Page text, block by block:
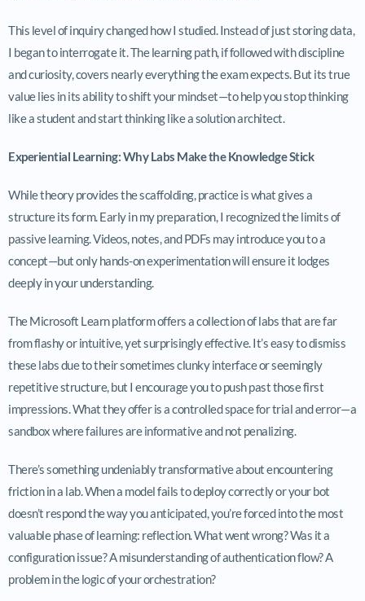
This level of inquiry changed how I studied. Instead of just storing data,
I began to interrogate it. The learning path, if followed with discipline
and curiosity, covers nearly everything the exam expects. But its true
value lies in its ability to shift your mindset—to help you stop thinking
like a student and start thinking like a solution architect.
Experiential Learning: Why Labs Make the Knowledge Stick
While theory provides the scaffolding, practice is what gives a
structure its form. Early in my preparation, I recognized the limits of
passive learning. Videos, notes, and PDFs may introduce you to a
concept—but only hands-on experimentation will ensure it lodges
deeply in your understanding.
The Microsoft Learn platform offers a collection of labs that are far
from flashy or intuitive, yet surprisingly effective. It’s easy to dismiss
these labs due to their sometimes clunky interface or seemingly
repetitive structure, but I encourage you to push past those first
impressions. What they offer is a controlled space for trial and error—a
sandbox where failures are informative and not penalizing.
There’s something undeniably transformative about encountering
friction in a lab. When a model fails to deploy correctly or your bot
doesn’t respond the way you anticipated, you’re forced into the most
valuable phase of learning: reflection. What went wrong? Was it a
configuration issue? A misunderstanding of authentication flow? A
problem in the logic of your orchestration?